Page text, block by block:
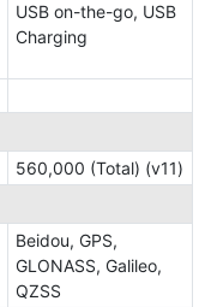
USB on-the-go, USB
Charging
560,000 (Total) (v11)
Beidou, GPS,
GLONASS, Galileo,
QZSS